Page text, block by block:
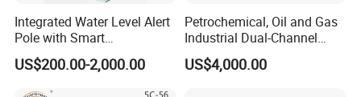
Integrated Water Level Alert
Pole with Smart
Notifications
US$200.00-2,000.00
Petrochemical, Oil and Gas
Industrial Dual-Channel
Displacement Monitor
US$4,000.00